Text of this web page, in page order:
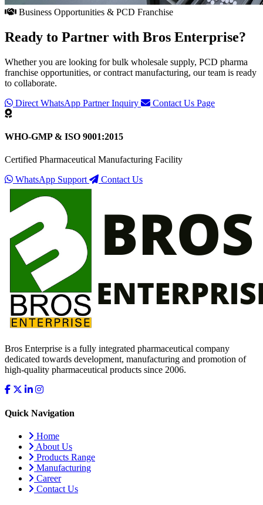
Business Opportunities & PCD Franchise
Ready to Partner with Bros Enterprise?
Whether you are looking for bulk wholesale supply, PCD pharma
franchise opportunities, or contract manufacturing, our team is ready
to collaborate.
Direct WhatsApp Partner Inquiry
Contact Us Page
WHO-GMP & ISO 9001:2015
Certified Pharmaceutical Manufacturing Facility
WhatsApp Support
Contact Us
Bros Enterprise is a fully integrated pharmaceutical company
dedicated towards development, manufacturing and promotion of
high-quality pharmaceutical products since 2006.
Quick Navigation
Home
About Us
Products Range
Manufacturing
Career
Contact Us